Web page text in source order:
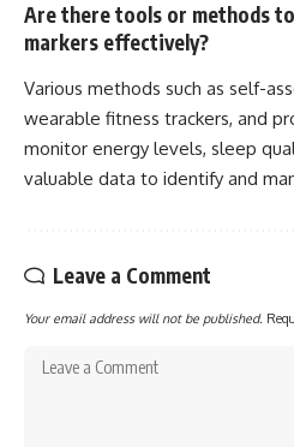
Are there tools or methods
markers effectively?
Various methods such as self-
wearable fitness trackers, and
monitor energy levels, sleep
valuable data to identify and
Leave a Comment
Your email address will not be published.